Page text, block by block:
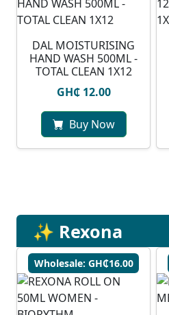
DAL MOISTURISING
HAND WASH 500ML -
TOTAL CLEAN 1X12
GH₵ 12.00
Buy Now
✨ Rexona
Wholesale: GH₵16.00